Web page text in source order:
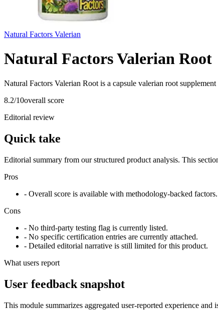
Natural Factors Valerian
Natural Factors Valerian Root
Natural Factors Valerian Root is a capsule valerian root
8.2/10overall score
Editorial review
Quick take
Editorial summary from our structured product analysis. This
Pros
- Overall score is available with methodology-backed factors.
Cons
- No third-party testing flag is currently listed.
- No specific certification entries are currently attached.
- Detailed editorial narrative is still limited for this product.
What users report
User feedback snapshot
This module summarizes aggregated user-reported experience